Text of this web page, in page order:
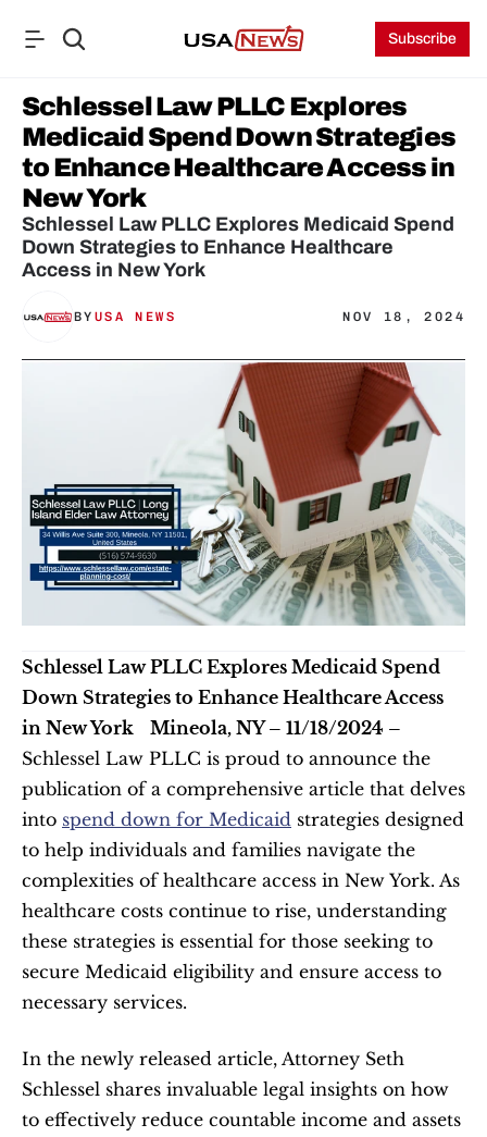
Subscribe
Schlessel Law PLLC Explores
Medicaid Spend Down Strategies
to Enhance Healthcare Access in
New York
Schlessel Law PLLC Explores Medicaid Spend
Down Strategies to Enhance Healthcare
Access in New York
BY USA NEWS NOV 18, 2024
Schlessel Law PLLC Explores Medicaid Spend
Down Strategies to Enhance Healthcare Access
in New York
Mineola, NY – 11/18/2024 –
Schlessel Law PLLC is proud to announce the
publication of a comprehensive article that delves
into spend down for Medicaid strategies designed
to help individuals and families navigate the
complexities of healthcare access in New York. As
healthcare costs continue to rise, understanding
these strategies is essential for those seeking to
secure Medicaid eligibility and ensure access to
necessary services.
In the newly released article, Attorney Seth
Schlessel shares invaluable legal insights on how
to effectively reduce countable income and assets